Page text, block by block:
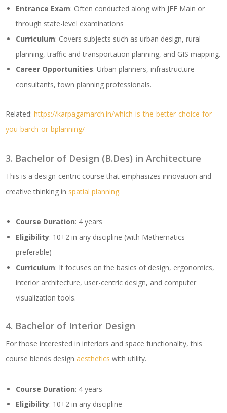
Entrance Exam: Often conducted along with JEE Main or
through state-level examinations
Curriculum: Covers subjects such as urban design, rural
planning, traffic and transportation planning, and GIS mapping.
Career Opportunities: Urban planners, infrastructure
consultants, town planning professionals.
Related:https://karpagamarch.in/which-is-the-better-choice-for-
you-barch-or-bplanning/
3. Bachelor of Design (B.Des) in Architecture
This is a design-centric course that emphasizes innovation and
creative thinking in spatial planning.
Course Duration: 4 years
Eligibility: 10+2 in any discipline (with Mathematics
preferable)
Curriculum: It focuses on the basics of design, ergonomics,
interior architecture, user-centric design, and computer
visualization tools.
4. Bachelor of Interior Design
For those interested in interiors and space functionality, this
course blends designaesthetics with utility.
Course Duration: 4 years
Eligibility: 10+2 in any discipline